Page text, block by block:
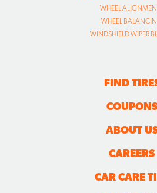
WHEEL
WHEEL
WINDSHIELD WIPER
FIND
COUPONS
ABOUT
CAREERS
CAR CARE